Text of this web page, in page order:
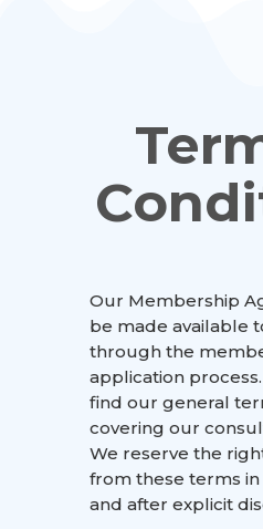
Our Membership
be made available
through the
application
find our general
covering our
We reserve the
from these terms in
and after explicit